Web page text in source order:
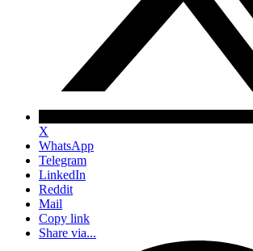
X
WhatsApp
Telegram
LinkedIn
Reddit
Mail
Copy link
Share via...